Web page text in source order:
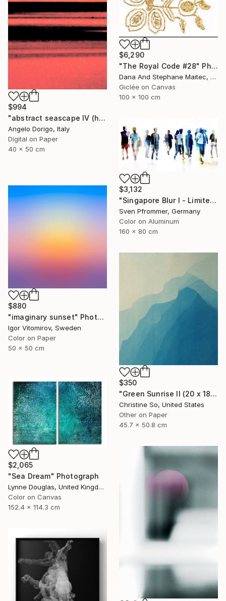
$6,290
"The Royal Code #28" Photograph
Dana And Stephane Maitec, France
Giclée on Canvas
100 x 100 cm
$994
"abstract seascape IV (homage to mark rothko)" Photograph
Angelo Dorigo, Italy
Digital on Paper
40 x 50 cm
$3,132
"Singapore Blur I - Limited Edition of 10" Photograph
Sven Pfrommer, Germany
Color on Aluminum
160 x 80 cm
$880
"imaginary sunset" Photograph
Igor Vitomirov, Sweden
Color on Paper
50 x 50 cm
$350
"Green Sunrise II (20 x 18 inches)" Photograph
Christine So, United States
Other on Paper
45.7 x 50.8 cm
$2,065
"Sea Dream" Photograph
Lynne Douglas, United Kingdom
Color on Canvas
152.4 x 114.3 cm